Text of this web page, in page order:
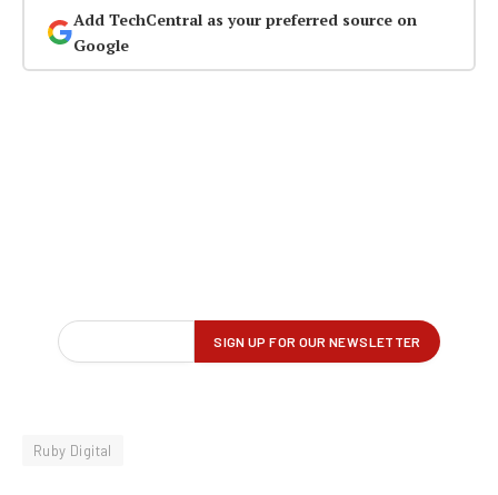
Add TechCentral as your preferred source on
Google
Ruby Digital